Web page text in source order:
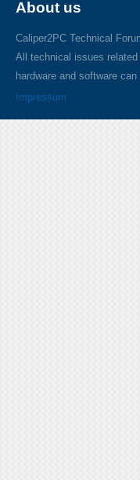
About us
Caliper2PC Technical
All technical issues related
hardware and software
Impressum